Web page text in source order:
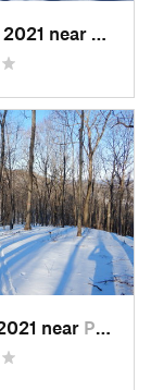
near Pawling, NY